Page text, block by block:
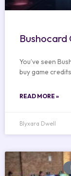
You’ve seen
buy game
READ MORE »
Blyxara Dwell